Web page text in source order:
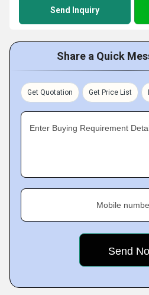
Send Inquiry
Share a Quick
Get Quotation Get Price List
Enter Buying Requirement
Mobile